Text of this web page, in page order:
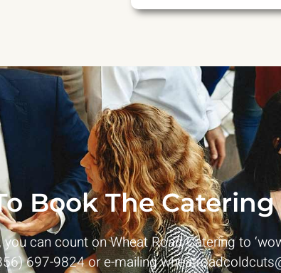
Book The
can count on Wheat Road Catering to
697-9824 or e-mailing